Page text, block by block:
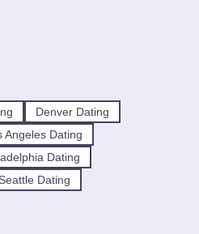
Denver Dating
Angeles Dating
Dating
Dating